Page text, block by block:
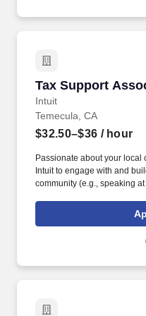
Tax Support
Intuit
Tax Support
Temecula, CA
$32.50–$36 / hour
Passionate about your local
Intuit to engage with and
community (e.g., speaking
videos). Intuit is seeking
dynamic team as dedicated